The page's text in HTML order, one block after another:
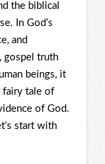
the biblical
In God’s
and
gospel truth
beings, it
fairy tale of
of God.
start with